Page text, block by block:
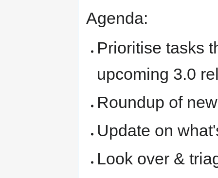
Agenda:
Prioritise tasks
upcoming 3.0
Roundup of
Update on
Look over &